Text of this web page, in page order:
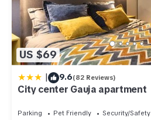
US $69
| 9.6(82 Reviews)
City center Gauja apartment
Parking Pet Friendly
Security/Safety